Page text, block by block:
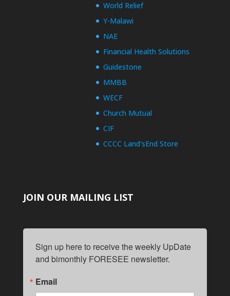
World Relief
Y-Malawi
NAE
Financial Health Solutions
Guidestone
MMBB
WECF
Church Mutual
CIF
CCCC Land'sEnd Store
JOIN OUR MAILING LIST
Sign up here to receive the weekly UpDate
and bimonthly FORESEE newsletter.
Email